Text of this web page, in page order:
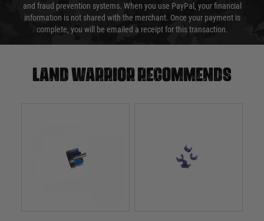
and fraud prevention systems. When you use PayPal, your financial
information is not shared with the merchant. Once your payment is
complete, you will be emailed a receipt for this transaction.
Land warrior recommends